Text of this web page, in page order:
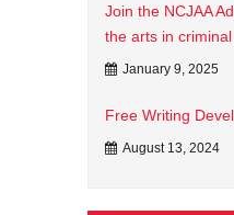
Join the NCJAA
the arts in
January 9, 2025
Free Writing
August 13, 2024